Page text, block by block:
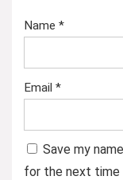
Name *
Email *
Save my
for the next time